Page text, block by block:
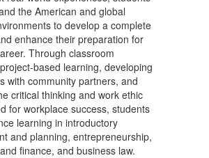
the American and global
to develop a complete
enhance their preparation for
Through classroom
based learning, developing
with community partners, and
critical thinking and work ethic
for workplace success, students
learning in introductory
and planning, entrepreneurship,
finance, and business law.